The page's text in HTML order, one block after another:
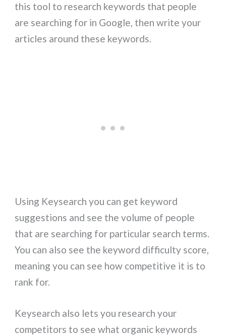
this tool to research keywords that people
are searching for in Google, then write your
articles around these keywords.
Using Keysearch you can get keyword
suggestions and see the volume of people
that are searching for particular search terms.
You can also see the keyword difficulty score,
meaning you can see how competitive it is to
rank for.
Keysearch also lets you research your
competitors to see what organic keywords